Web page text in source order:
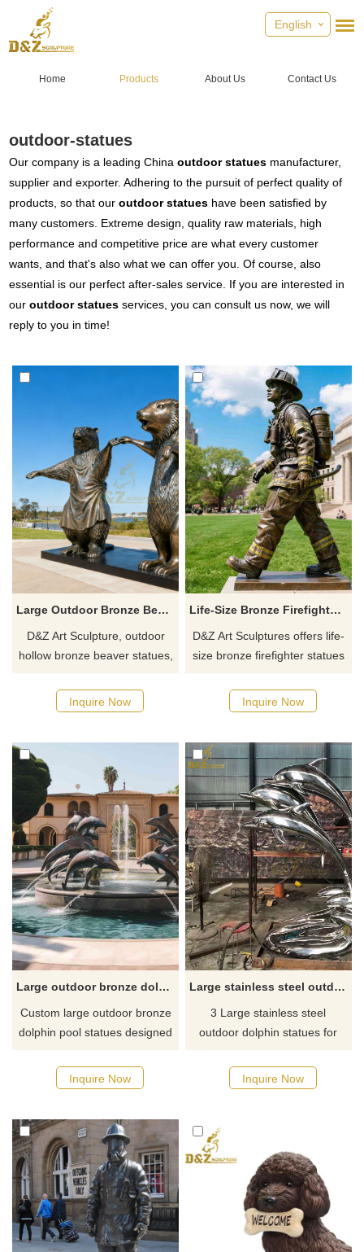
English
Home Products About Us Contact Us
outdoor-statues
Our company is a leading Chinaoutdoor statues manufacturer,
supplier and exporter. Adhering to the pursuit of perfect quality of
products, so that ouroutdoor statues have been satisfied by
many customers. Extreme design, quality raw materials, high
performance and competitive price are what every customer
wants, and that's also what we can offer you. Of course, also
essential is our perfect after-sales service. If you are interested in
ouroutdoor statues services, you can consult us now, we will
reply to you in time!
Large Outdoor Bronze Beaver Statue for Sale | Couple DZJ-163
D&Z Art Sculpture, outdoor
hollow bronze beaver statues,
suitable for courtyards, parks,
and squares, customizable.
Inquire Now
Life-Size Bronze Firefighter Statue For Sale | Memorial Sculpture D-24
D&Z Art Sculptures offers life-
size bronze firefighter statues
and have various poses,
showing bravery and
for firefighting, public safety,
memorial sites, and other
spaces and can be
customized.
Inquire Now
Large outdoor bronze dolphin pool statues custom DZ-637
Custom large outdoor bronze
dolphin pool statues designed
or water parks, showing the
dynamic posture of leaping
bronze, rich in cultural and
historical sense.
Inquire Now
Large stainless steel outdoor dolphin statues for sale DZ-33
3 Large stainless steel
outdoor dolphin statues for
ready to delivery
Inquire Now